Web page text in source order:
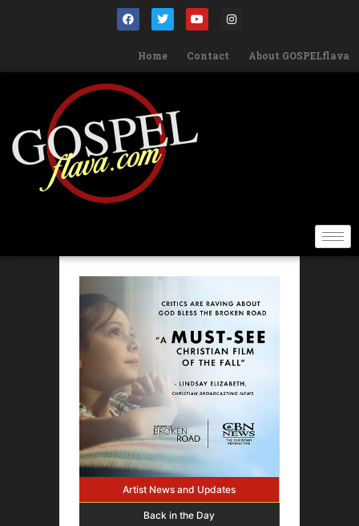
Home Contact About GOSPELflava
Artist News and Updates
Back in the Day